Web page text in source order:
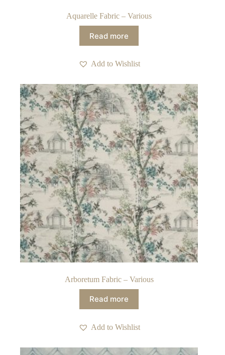
Aquarelle Fabric – Various
Read more
Add to Wishlist
Arboretum Fabric – Various
Read more
Add to Wishlist